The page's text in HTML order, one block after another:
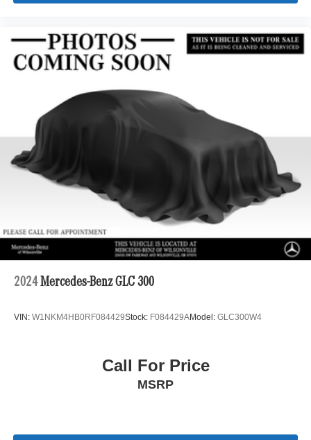
2024 Mercedes-Benz GLC 300
VIN: W1NKM4HB0RF084429Stock: F084429AModel: GLC300W4
Call For Price
MSRP